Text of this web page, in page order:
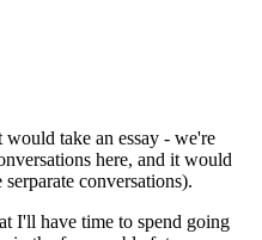
take an essay - we're
here, and it would
conversations).
I'll have time to spend going